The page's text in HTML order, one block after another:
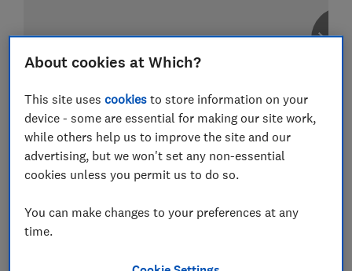
About cookies at Which?
This site usescookies to store information on your
device - some are essential for making our site work,
while others help us to improve the site and our
advertising, but we won't set any non-essential
cookies unless you permit us to do so.
You can make changes to your preferences at any
time.